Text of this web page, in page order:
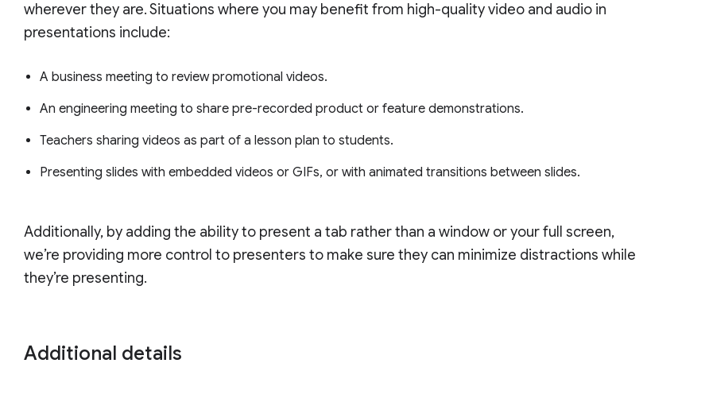
wherever they are. Situations where you may benefit from high-quality video and audio in
presentations include:
A business meeting to review promotional videos.
An engineering meeting to share pre-recorded product or feature demonstrations.
Teachers sharing videos as part of a lesson plan to students.
Presenting slides with embedded videos or GIFs, or with animated transitions between slides.
Additionally, by adding the ability to present a tab rather than a window or your full screen,
we’re providing more control to presenters to make sure they can minimize distractions while
they’re presenting.
Additional details